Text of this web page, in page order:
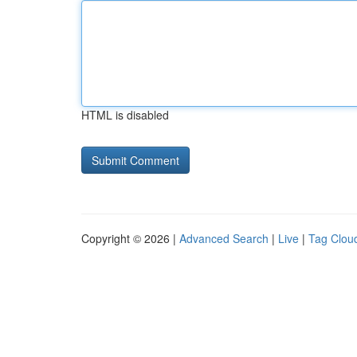
HTML is disabled
Copyright © 2026 | Advanced Search | Live | Tag